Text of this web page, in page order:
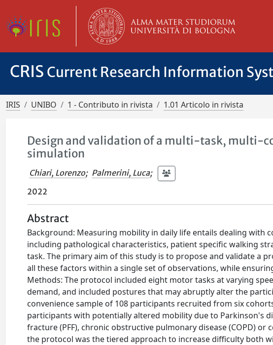
CRIS Current Research Information
IRIS UNIBO 1 - Contributo in rivista 1.01 Articolo in rivista
Design and validation of a multi-task, multi-
simulation
Chiari, Lorenzo; Palmerini, Luca;
2022
Abstract
Background: Measuring mobility in daily life entails dealing
including pathological characteristics, patient specific walking
task. The primary aim of this study is to propose and validate a
all these factors within a single set of observations, while
Methods: The protocol included eight motor tasks at varying
demand, and included postures that may abruptly alter the
convenience sample of 108 participants recruited from six
participants with potentially altered mobility due to Parkinson's
fracture (PFF), chronic obstructive pulmonary disease (COPD)
the protocol was the tiered approach to increase difficulty both